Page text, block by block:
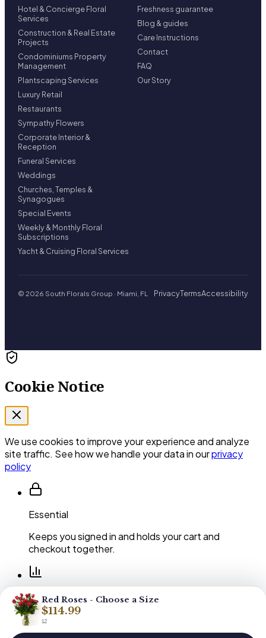
Red Roses - Choose a Size
$114.99
12
Hotel & Concierge Floral
Services
Construction & Real Estate
Projects
Condominiums Property
Management
Plantscaping Services
Luxury Retail
Restaurants
Sympathy Flowers
Corporate Interior &
Reception
Funeral Services
Weddings
Churches, Temples &
Synagogues
Special Events
Weekly & Monthly Floral
Subscriptions
Yacht & Cruising Floral Services
Freshness guarantee
Blog & guides
Care Instructions
Contact
FAQ
Our Story
© 2026 South Florals Group · Miami, FL PrivacyTermsAccessibility
Cookie Notice
We use cookies to improve your experience and analyze
site traffic. See how we handle your data in ourprivacy
policy
Essential
Keeps you signed in and holds your cart and
checkout together.
Performance
Shows us which pages and arrangements our
customers actually use.